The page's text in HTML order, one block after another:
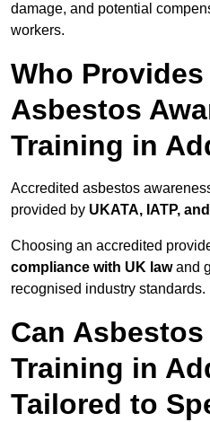
damage, and potential
workers.
Who
Asbestos
Training in
Accredited asbestos
provided by UKATA, IATP,
Choosing an accredited
compliance with UK lawand
recognised industry standards.
Can
Training in
Tailored to